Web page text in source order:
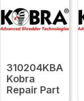
310204KBA
Kobra
Repair Part